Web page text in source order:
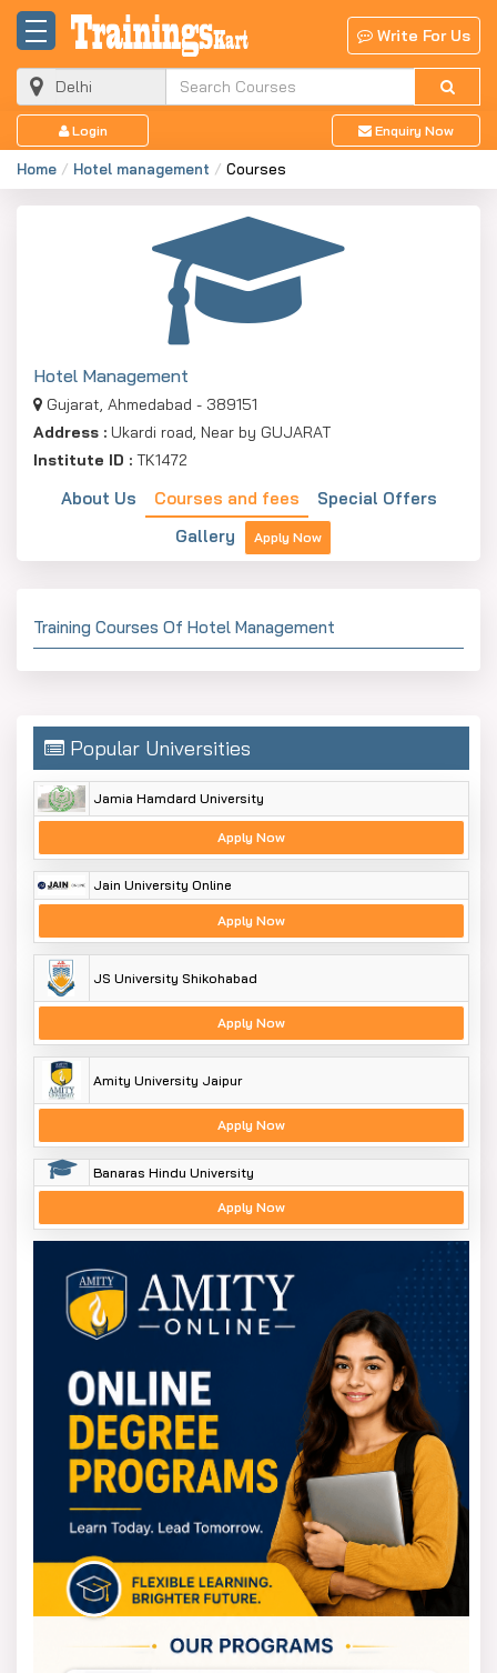
Write For Us
Login Enquiry Now
Home Hotel management Courses
Hotel Management
Gujarat, Ahmedabad - 389151
Address : Ukardi road, Near by GUJARAT
Institute ID : TK1472
About Us Courses and fees
Special Offers
Gallery
Apply Now
Training Courses Of Hotel Management
Popular Universities
Jamia Hamdard University
Apply Now
Jain University Online
Apply Now
JS University Shikohabad
Apply Now
Amity University Jaipur
Apply Now
Banaras Hindu University
Apply Now